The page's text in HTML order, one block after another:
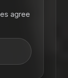
agree